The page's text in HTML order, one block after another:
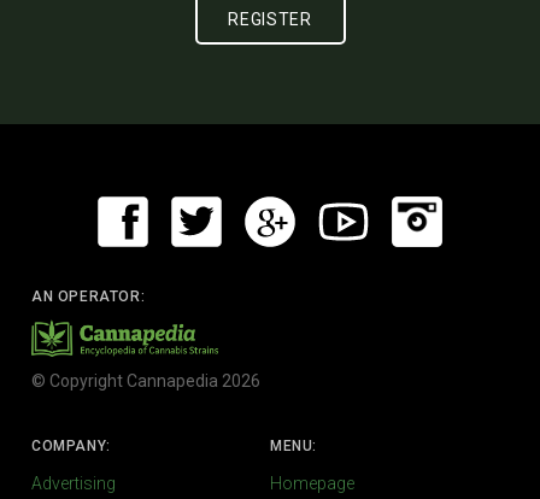
AN OPERATOR:
© Copyright Cannapedia 2026
COMPANY:
Advertising
MENU:
Homepage